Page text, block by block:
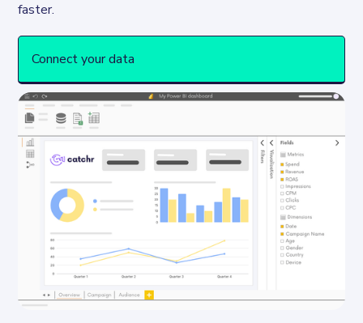
Connect your data